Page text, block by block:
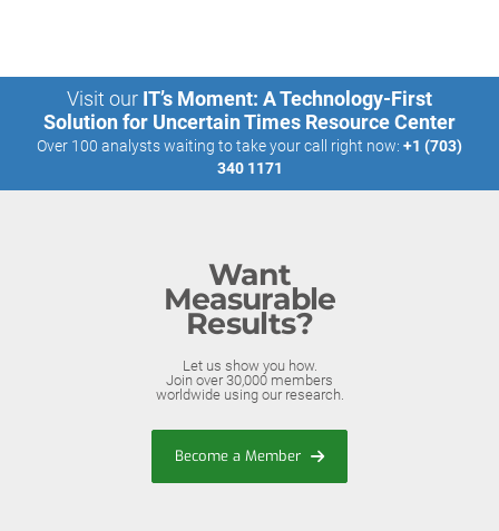
Visit our IT’s Moment: A Technology-First
Solution for Uncertain Times Resource Center
Over 100 analysts waiting to take your call right now: +1 (703)
340 1171
Want
Measurable
Results?
Let us show you how.
Join over 30,000 members
worldwide using our research.
Become a Member